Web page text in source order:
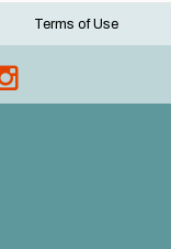
Terms of Use